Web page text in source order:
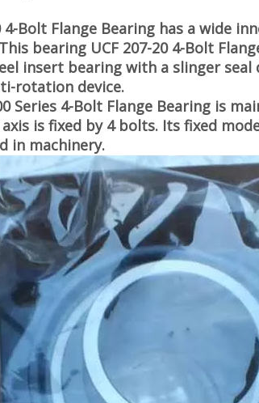
4-Bolt Flange Bearing has a wide
bearing UCF 207-20 4-Bolt
insert bearing with a slinger
rotation device.
Series 4-Bolt Flange Bearing is
is fixed by 4 bolts. Its fixed
in machinery.